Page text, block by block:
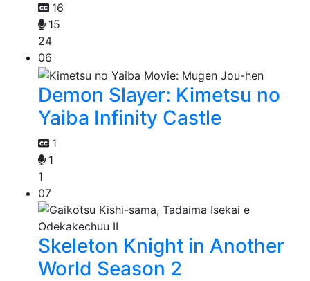
16
15
24
06
Demon Slayer: Kimetsu no
Yaiba Infinity Castle
1
1
1
07
Skeleton Knight in Another
World Season 2